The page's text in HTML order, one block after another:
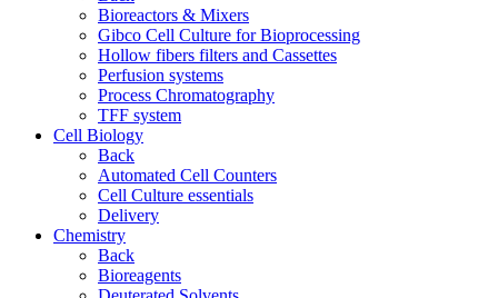
Bioreactors & Mixers
Gibco Cell Culture for Bioprocessing
Hollow fibers filters and Cassettes
Perfusion systems
Process Chromatography
TFF system
Cell Biology
Back
Automated Cell Counters
Cell Culture essentials
Delivery
Chemistry
Back
Bioreagents